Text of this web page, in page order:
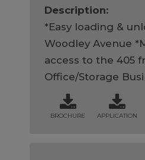
Description:
*Easy loading &
Woodley Avenue
access to the 405
Office/Storage
BROCHURE APPLICATION